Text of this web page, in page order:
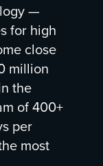
—
for high
close
million
the
of 400+
per
most